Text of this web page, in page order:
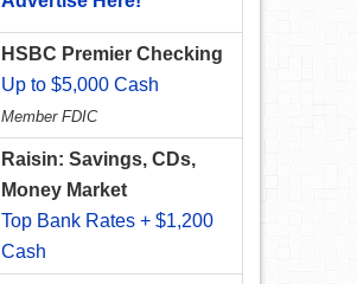
HSBC Premier Checking
Up to $5,000 Cash
Member FDIC
Raisin: Savings, CDs,
Money Market
Top Bank Rates + $1,200
Cash